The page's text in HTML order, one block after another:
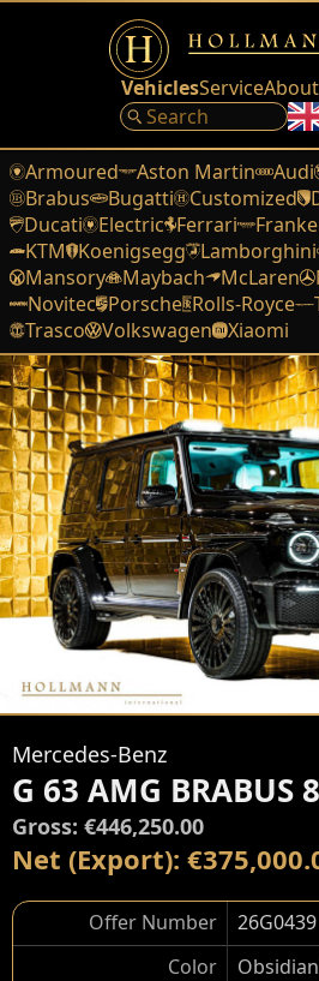
VehiclesService
Armoured Aston Martin Audi
Brabus
Bugatti Customized
Ducati
Electric Ferrari
KTM Koenigsegg Lamborghini
Mansory
Maybach McLaren
Novitec Porsche Rolls-Royce
Trasco
Volkswagen Xiaomi
Mercedes-Benz
Gross: €446,250.00
Net (Export):
Offer Number
26G0439
Color